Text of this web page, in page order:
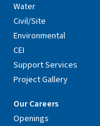
Water
Civil/Site
Environmental
CEI
Support Services
Project Gallery
Our Careers
Openings